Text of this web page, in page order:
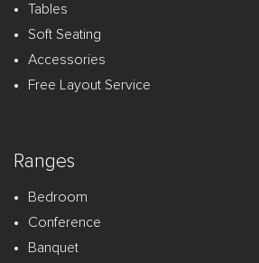
Tables
Soft Seating
Accessories
Free Layout Service
Ranges
Bedroom
Conference
Banquet